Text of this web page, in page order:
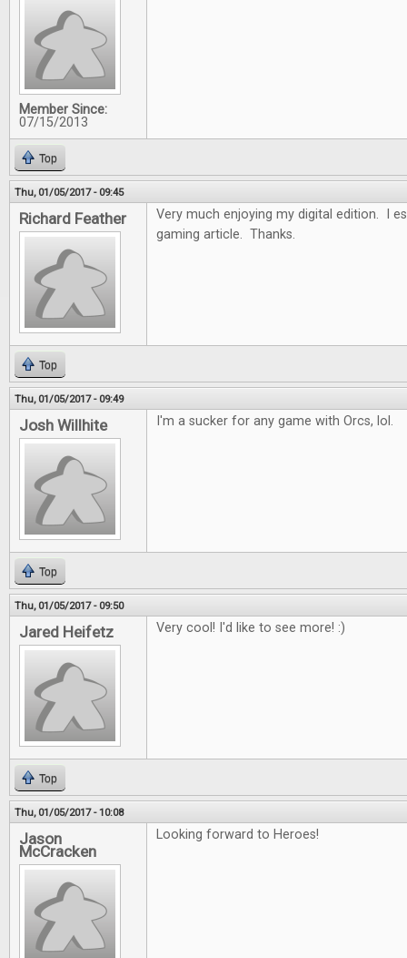
Member Since:
07/15/2013
Top
Thu, 01/05/2017 - 09:45
Richard Feather
Very much enjoying my digital edition. I
gaming article. Thanks.
Top
Thu, 01/05/2017 - 09:49
Josh Willhite I'm a sucker for any game with Orcs, lol.
Top
Thu, 01/05/2017 - 09:50
Jared Heifetz Very cool! I'd like to see more! :)
Top
Thu, 01/05/2017 - 10:08
Jason
McCracken
Looking forward to Heroes!